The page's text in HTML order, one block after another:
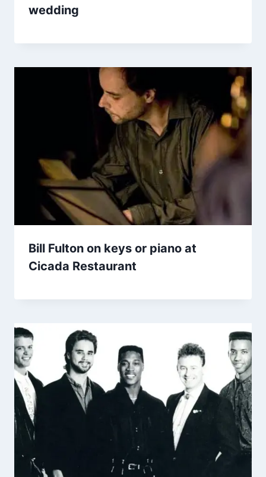
wedding
Bill Fulton on keys or piano at
Cicada Restaurant